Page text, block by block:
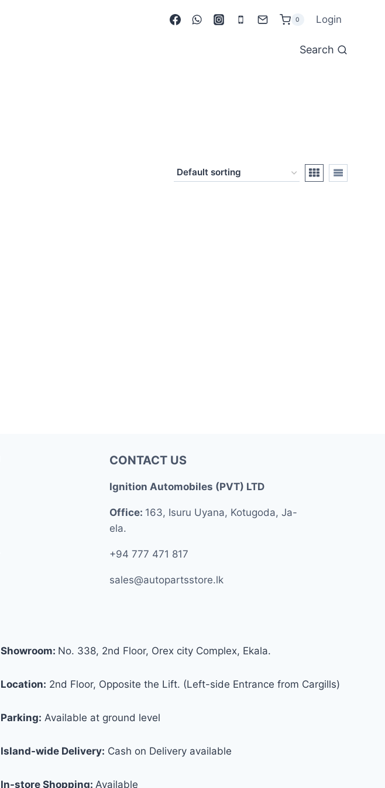
0 Login
Search
CONTACT US
Ignition Automobiles (PVT) LTD
Office: 163, Isuru Uyana, Kotugoda, Ja-
ela.
+94 777 471 817
sales@autopartsstore.lk
Showroom: No. 338, 2nd Floor, Orex city Complex, Ekala.
Location: 2nd Floor, Opposite the Lift. (Left-side Entrance from Cargills)
Parking: Available at ground level
Island-wide Delivery: Cash on Delivery available
In-store Shopping: Available